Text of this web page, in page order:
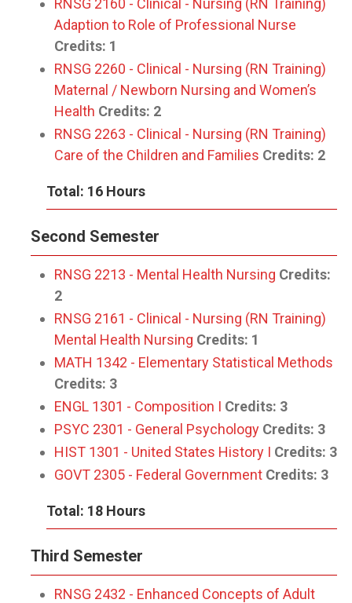
RNSG 2160 - Clinical - Nursing (RN Training)
Adaption to Role of Professional Nurse
Credits: 1
RNSG 2260 - Clinical - Nursing (RN Training)
Maternal / Newborn Nursing and Women’s
Health Credits: 2
RNSG 2263 - Clinical - Nursing (RN Training)
Care of the Children and Families Credits: 2
Total: 16 Hours
Second Semester
RNSG 2213 - Mental Health Nursing Credits:
2
RNSG 2161 - Clinical - Nursing (RN Training)
Mental Health Nursing Credits: 1
MATH 1342 - Elementary Statistical Methods
Credits: 3
ENGL 1301 - Composition I Credits: 3
PSYC 2301 - General Psychology Credits: 3
HIST 1301 - United States History I Credits: 3
GOVT 2305 - Federal Government Credits: 3
Total: 18 Hours
Third Semester
RNSG 2432 - Enhanced Concepts of Adult